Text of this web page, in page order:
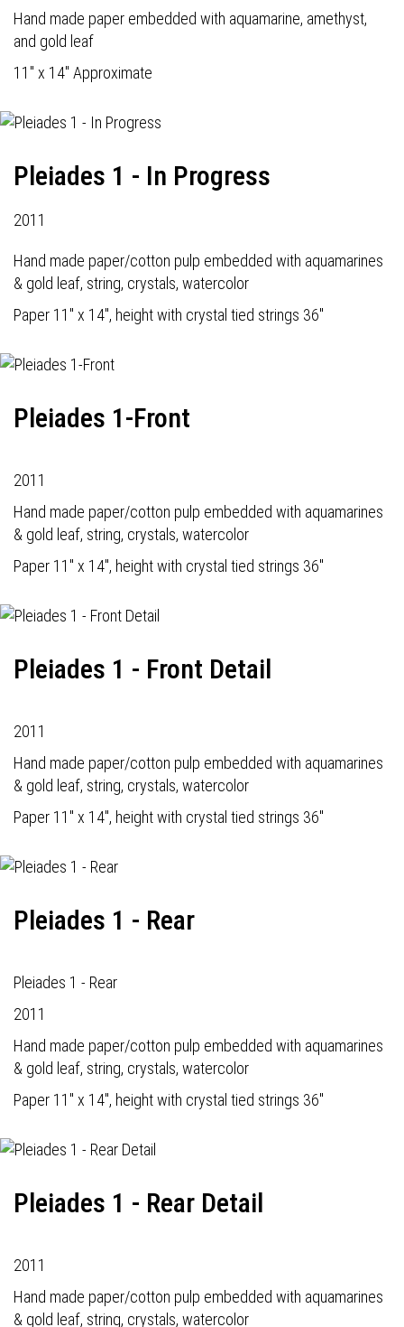
Hand made paper embedded with aquamarine, amethyst,
and gold leaf
11" x 14" Approximate
Pleiades 1 - In Progress
2011
Hand made paper/cotton pulp embedded with aquamarines
& gold leaf, string, crystals, watercolor
Paper 11" x 14", height with crystal tied strings 36"
Pleiades 1-Front
2011
Hand made paper/cotton pulp embedded with aquamarines
& gold leaf, string, crystals, watercolor
Paper 11" x 14", height with crystal tied strings 36"
Pleiades 1 - Front Detail
2011
Hand made paper/cotton pulp embedded with aquamarines
& gold leaf, string, crystals, watercolor
Paper 11" x 14", height with crystal tied strings 36"
Pleiades 1 - Rear
Pleiades 1 - Rear
2011
Hand made paper/cotton pulp embedded with aquamarines
& gold leaf, string, crystals, watercolor
Paper 11" x 14", height with crystal tied strings 36"
Pleiades 1 - Rear Detail
2011
Hand made paper/cotton pulp embedded with aquamarines
& gold leaf, string, crystals, watercolor